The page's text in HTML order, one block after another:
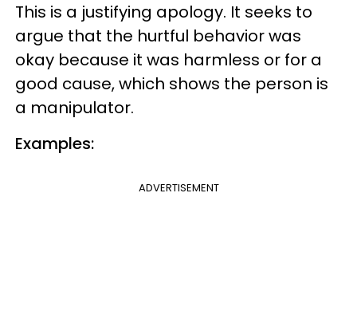
This is a justifying apology. It seeks to
argue that the hurtful behavior was
okay because it was harmless or for a
good cause, which shows the person is
a manipulator.
Examples:
ADVERTISEMENT